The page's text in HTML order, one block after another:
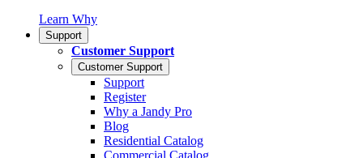
Learn Why
Support
Customer Support
Customer Support
Support
Register
Why a Jandy Pro
Blog
Residential Catalog